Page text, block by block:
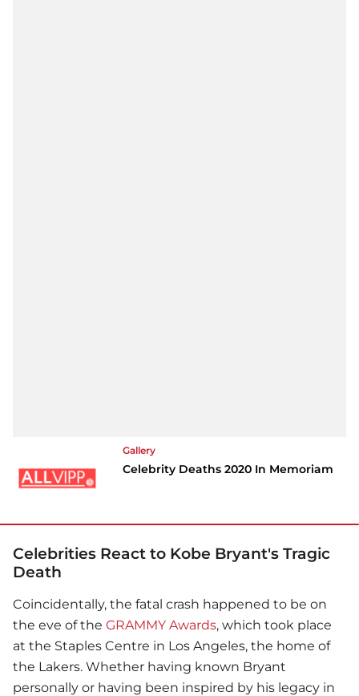
Gallery
Celebrity Deaths 2020 In Memoriam
Celebrities React to Kobe Bryant's Tragic
Death
Coincidentally, the fatal crash happened to be on
the eve of the GRAMMY Awards, which took place
at the Staples Centre in Los Angeles, the home of
the Lakers. Whether having known Bryant
personally or having been inspired by his legacy in